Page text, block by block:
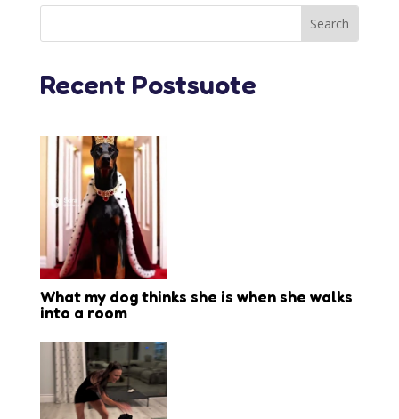
Recent Postsuote
What my dog thinks she is when she walks
into a room